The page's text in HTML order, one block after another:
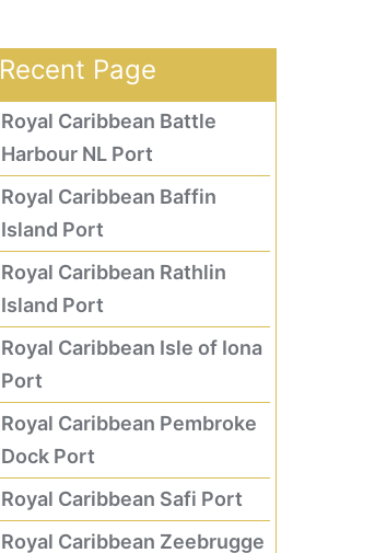
Recent Page
Royal Caribbean Battle
Harbour NL Port
Royal Caribbean Baffin
Island Port
Royal Caribbean Rathlin
Island Port
Royal Caribbean Isle of Iona
Port
Royal Caribbean Pembroke
Dock Port
Royal Caribbean Safi Port
Royal Caribbean Zeebrugge